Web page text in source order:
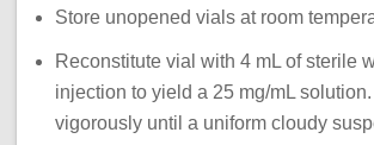
Store unopened vials at room
Reconstitute vial with 4 mL of sterile
injection to yield a 25 mg/mL
vigorously until a uniform cloudy